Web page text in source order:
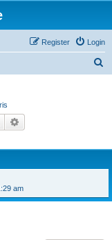
Login
Register
Search
am